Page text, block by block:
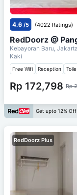
4.6 /5 (4022 Ratings)
RedDoorz @
Kebayoran Baru, Jakarta
Kaki
Free Wifi Reception
Rp 172,798 Rp
Get upto 12%
RedDoorz Plus